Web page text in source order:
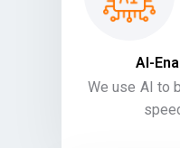
AI-
We use AI to